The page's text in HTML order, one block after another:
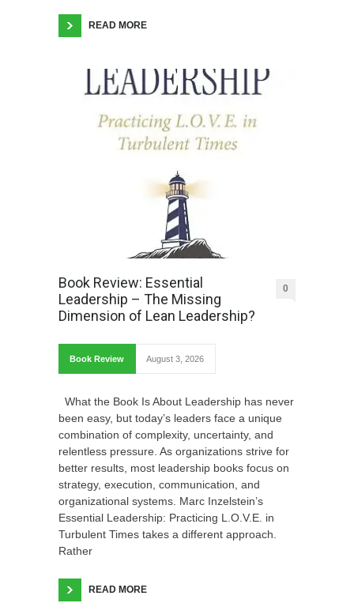
READ MORE
Book Review: Essential
Leadership – The Missing
Dimension of Lean Leadership?
0
Book Review August 3, 2026
What the Book Is About Leadership has never
been easy, but today’s leaders face a unique
combination of complexity, uncertainty, and
relentless pressure. As organizations strive for
better results, most leadership books focus on
strategy, execution, communication, and
organizational systems. Marc Inzelstein’s
Essential Leadership: Practicing L.O.V.E. in
Turbulent Times takes a different approach.
Rather
READ MORE